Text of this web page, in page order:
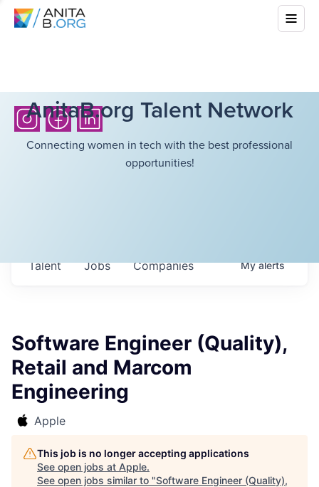
AnitaB.org Talent Network
Connecting women in tech with the best professional
opportunities!
Jobs Companies
Talent Myalerts
Software Engineer (Quality),
Retail and Marcom
Engineering
Apple
This job is no longer accepting applications
See open jobs at Apple.
See open jobs similar to "Software Engineer (Quality),